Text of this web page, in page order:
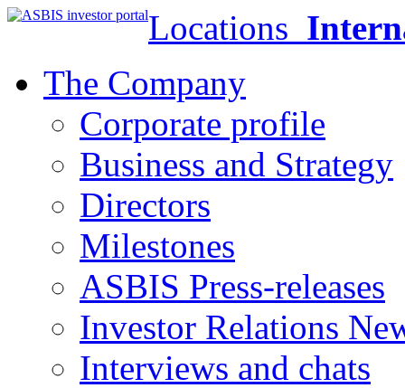
Locations
The Company
Corporate profile
Business and Strategy
Directors
Milestones
ASBIS Press-releases
Investor Relations
Interviews and chats